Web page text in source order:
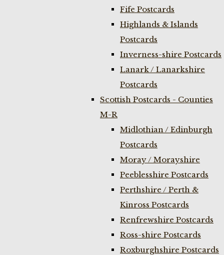
Fife Postcards
Highlands & Islands
Postcards
Inverness-shire Postcards
Lanark / Lanarkshire
Postcards
Scottish Postcards - Counties
M-R
Midlothian / Edinburgh
Postcards
Moray / Morayshire
Peeblesshire Postcards
Perthshire / Perth &
Kinross Postcards
Renfrewshire Postcards
Ross-shire Postcards
Roxburghshire Postcards